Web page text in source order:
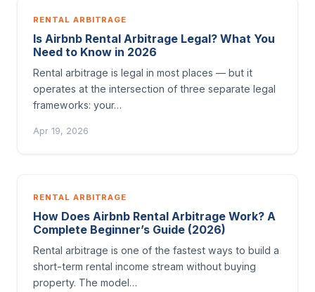
RENTAL ARBITRAGE
Is Airbnb Rental Arbitrage Legal? What You
Need to Know in 2026
Rental arbitrage is legal in most places — but it
operates at the intersection of three separate legal
frameworks: your…
Apr 19, 2026
RENTAL ARBITRAGE
How Does Airbnb Rental Arbitrage Work? A
Complete Beginner’s Guide (2026)
Rental arbitrage is one of the fastest ways to build a
short-term rental income stream without buying
property. The model…